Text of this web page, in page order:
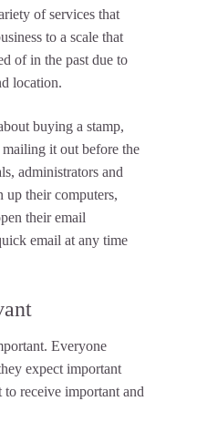
of services that
to a scale that
of in the past due to
location.
buying a stamp,
it out before the
administrators and
up their computers,
their email
email at any time
Everyone
expect important
receive important and